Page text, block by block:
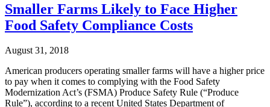
Smaller Farms Likely to Face Higher
Food Safety Compliance Costs
August 31, 2018
American producers operating smaller farms will have a higher price
to pay when it comes to complying with the Food Safety
Modernization Act’s (FSMA) Produce Safety Rule (“Produce
Rule”), according to a recent United States Department of